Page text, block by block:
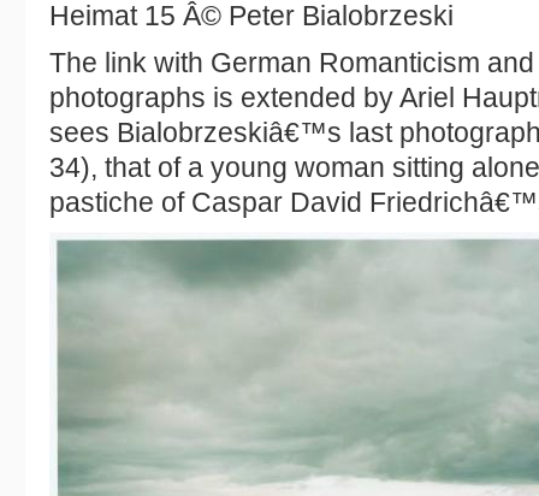
Heimat 15 Â© Peter Bialobrzeski
The link with German Romanticism
photographs is extended by Ariel
sees Bialobrzeskiâ€™s last
34), that of a young woman sitting
pastiche of Caspar David